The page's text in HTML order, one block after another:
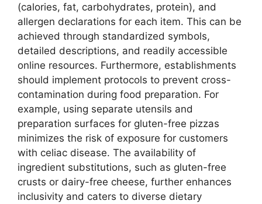
(calories, fat, carbohydrates, protein), and
allergen declarations for each item. This can be
achieved through standardized symbols,
detailed descriptions, and readily accessible
online resources. Furthermore, establishments
should implement protocols to prevent cross-
contamination during food preparation. For
example, using separate utensils and
preparation surfaces for gluten-free pizzas
minimizes the risk of exposure for customers
with celiac disease. The availability of
ingredient substitutions, such as gluten-free
crusts or dairy-free cheese, further enhances
inclusivity and caters to diverse dietary